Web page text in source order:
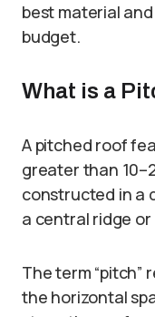
best material
budget.
What is a
A pitched roof
greater than
constructed in a
a central ridge or
The term “pitch”
the horizontal